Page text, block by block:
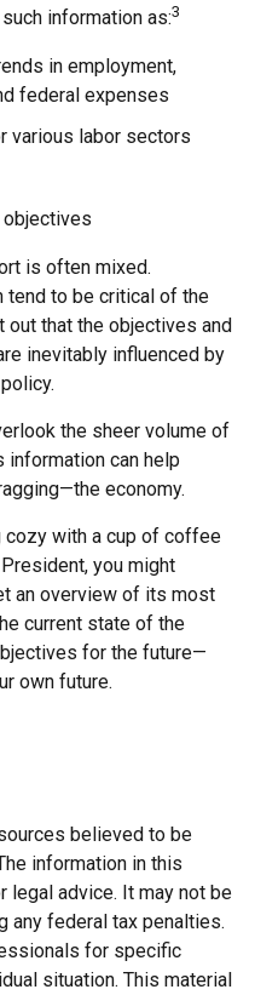
information as:3
in employment,
federal expenses
various labor sectors
objectives
is often mixed.
tend to be critical of the
out that the objectives and
inevitably influenced by
the sheer volume of
information can help
economy.
cozy with a cup of coffee
you might
an overview of its most
current state of the
for the future—
own future.
believed to be
information in this
legal advice. It may not be
any federal tax penalties.
for specific
situation. This material